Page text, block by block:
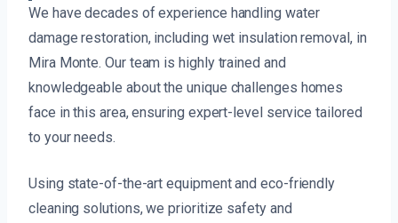
We have decades of experience handling water
damage restoration, including wet insulation removal, in
Mira Monte. Our team is highly trained and
knowledgeable about the unique challenges homes
face in this area, ensuring expert-level service tailored
to your needs.
Using state-of-the-art equipment and eco-friendly
cleaning solutions, we prioritize safety and